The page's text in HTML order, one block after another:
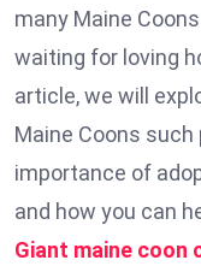
many Maine
waiting for loving
article, we will
Maine Coons
importance of
and how you can
Giant maine coon